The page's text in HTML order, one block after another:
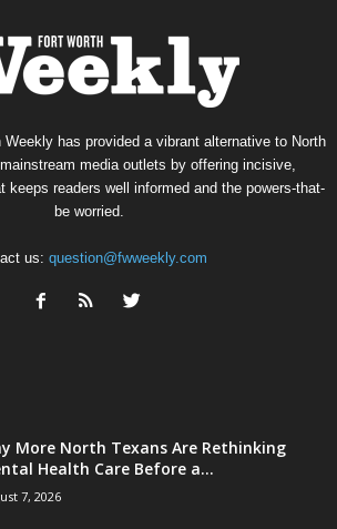
has provided a vibrant alternative to North
media outlets by offering incisive,
keeps readers well informed and the powers-that-
be worried.
us: question@fwweekly.com
More North Texans Are Rethinking
Health Care Before a...
7, 2026